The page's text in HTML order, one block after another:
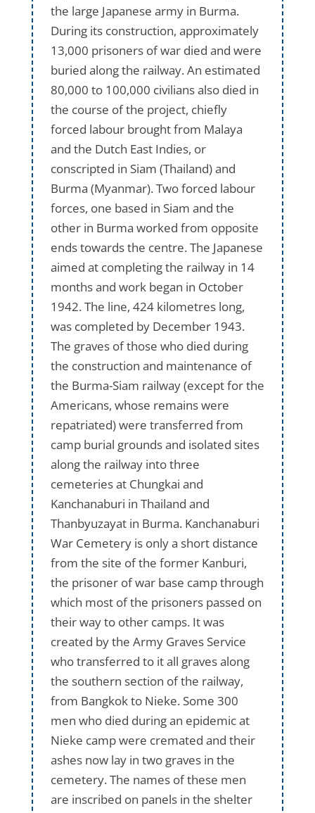
the large Japanese army in Burma.
During its construction, approximately
13,000 prisoners of war died and were
buried along the railway. An estimated
80,000 to 100,000 civilians also died in
the course of the project, chiefly
forced labour brought from Malaya
and the Dutch East Indies, or
conscripted in Siam (Thailand) and
Burma (Myanmar). Two forced labour
forces, one based in Siam and the
other in Burma worked from opposite
ends towards the centre. The Japanese
aimed at completing the railway in 14
months and work began in October
1942. The line, 424 kilometres long,
was completed by December 1943.
The graves of those who died during
the construction and maintenance of
the Burma-Siam railway (except for the
Americans, whose remains were
repatriated) were transferred from
camp burial grounds and isolated sites
along the railway into three
cemeteries at Chungkai and
Kanchanaburi in Thailand and
Thanbyuzayat in Burma. Kanchanaburi
War Cemetery is only a short distance
from the site of the former Kanburi,
the prisoner of war base camp through
which most of the prisoners passed on
their way to other camps. It was
created by the Army Graves Service
who transferred to it all graves along
the southern section of the railway,
from Bangkok to Nieke. Some 300
men who died during an epidemic at
Nieke camp were cremated and their
ashes now lay in two graves in the
cemetery. The names of these men
are inscribed on panels in the shelter